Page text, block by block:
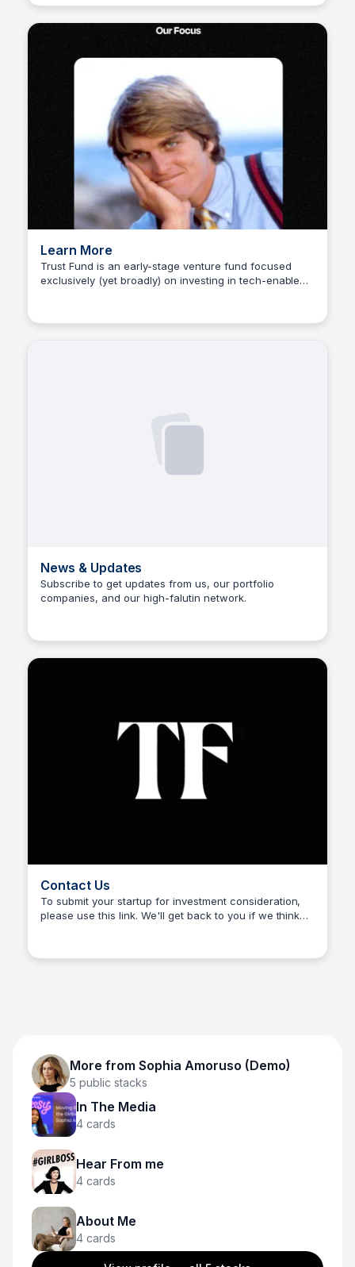
Learn More
Trust Fund is an early-stage venture fund focused
exclusively (yet broadly) on investing in tech-enabled
News & Updates
Subscribe to get updates from us, our portfolio
companies, and our high-falutin network.
Contact Us
To submit your startup for investment consideration,
please use this link. We'll get back to you if we think
More from Sophia Amoruso (Demo)
5 public stacks
In The Media
4 cards
Hear From me
4 cards
About Me
4 cards